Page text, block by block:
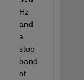
Hz
and
a
stop
band
of